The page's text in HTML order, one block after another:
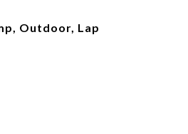
Outdoor, Lap